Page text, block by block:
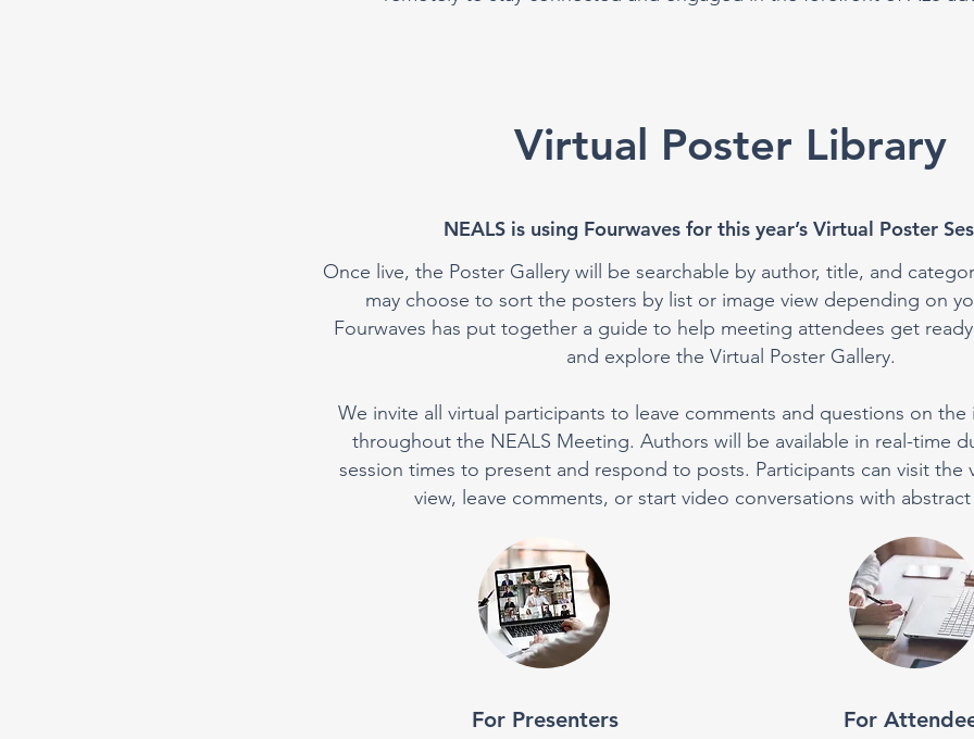
Virtual Poster Library
NEALS is using Fourwaves for this year’s Virtual Poster
Once live, the Poster Gallery will be searchable by author, title, and
may choose to sort the posters by list or image view depending on
Fourwaves has put together a guide to help meeting attendees get
and explore the Virtual Poster Gallery.
We invite all virtual participants to leave comments and questions on the
throughout the NEALS Meeting. Authors will be available in real-time
session times to present and respond to posts. Participants can visit the
view, leave comments, or start video conversations with
For Presenters For